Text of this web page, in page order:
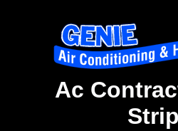
Ac